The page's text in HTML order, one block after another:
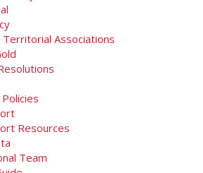
Territorial Associations
Resources
Team